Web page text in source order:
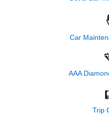
Car
AAA
Trip